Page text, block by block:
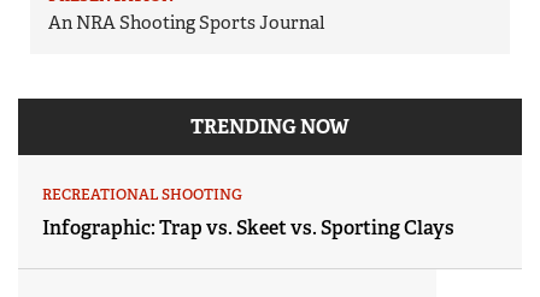
An NRA Shooting Sports Journal
TRENDING NOW
RECREATIONAL SHOOTING
Infographic: Trap vs. Skeet vs. Sporting Clays